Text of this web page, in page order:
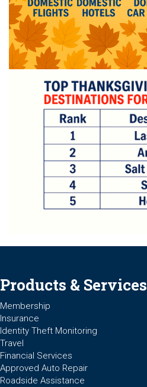
Products & Services
Membership
Insurance
Identity Theft Monitoring
Travel
Financial Services
Approved Auto Repair
Roadside Assistance